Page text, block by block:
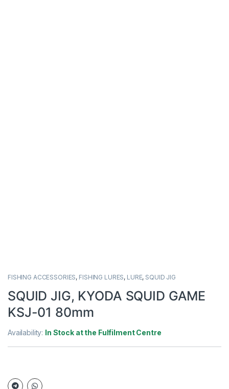
FISHING ACCESSORIES, FISHING LURES, LURE, SQUID JIG
SQUID JIG, KYODA SQUID GAME
KSJ-01 80mm
Availability: In Stock at the Fulfilment Centre